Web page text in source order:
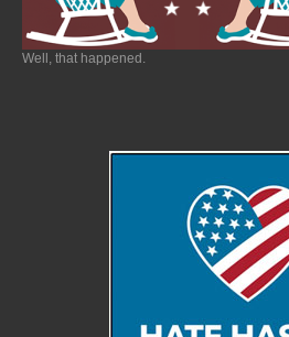
Well, that happened.